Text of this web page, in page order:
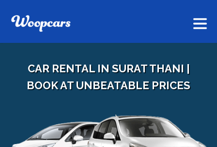
CAR RENTAL IN SURAT THANI |
BOOK AT UNBEATABLE PRICES